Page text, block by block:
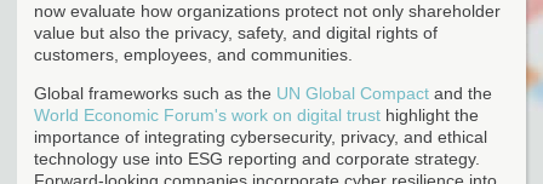
now evaluate how organizations protect not only shareholder
value but also the privacy, safety, and digital rights of
customers, employees, and communities.
Global frameworks such as the UN Global Compact and the
World Economic Forum's work on digital trust highlight the
importance of integrating cybersecurity, privacy, and ethical
technology use into ESG reporting and corporate strategy.
Forward-looking companies incorporate cyber resilience into